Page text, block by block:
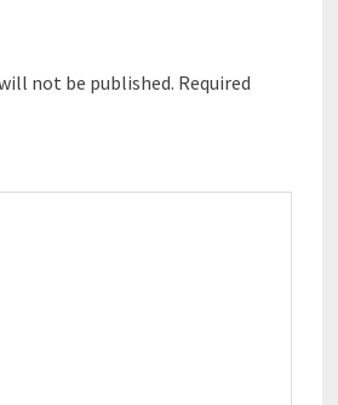
not be published. Required